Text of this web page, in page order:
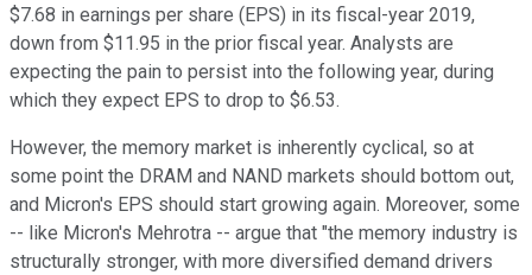
$7.68 in earnings per share (EPS) in its fiscal-year 2019,
down from $11.95 in the prior fiscal year. Analysts are
expecting the pain to persist into the following year, during
which they expect EPS to drop to $6.53.
However, the memory market is inherently cyclical, so at
some point the DRAM and NAND markets should bottom out,
and Micron's EPS should start growing again. Moreover, some
-- like Micron's Mehrotra -- argue that "the memory industry is
structurally stronger, with more diversified demand drivers